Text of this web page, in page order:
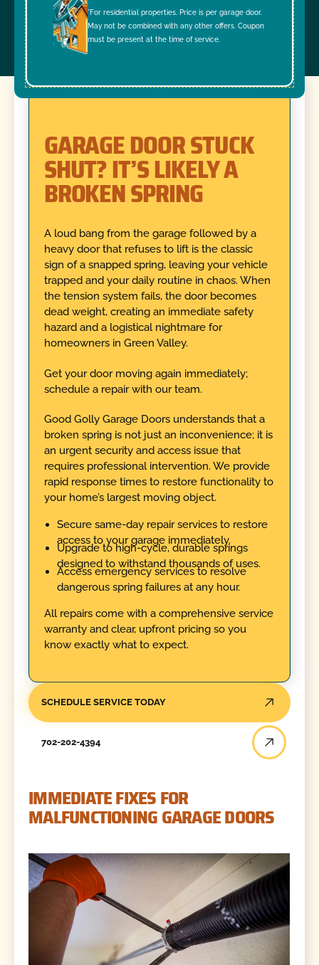
*For residential properties. Price is per garage door.
May not be combined with any other offers. Coupon
must be present at the time of service.
GARAGE DOOR STUCK
SHUT? IT’S LIKELY A
BROKEN SPRING
A loud bang from the garage followed by a
heavy door that refuses to lift is the classic
sign of a snapped spring, leaving your vehicle
trapped and your daily routine in chaos. When
the tension system fails, the door becomes
dead weight, creating an immediate safety
hazard and a logistical nightmare for
homeowners in Green Valley.
Get your door moving again immediately;
schedule a repair with our team.
Good Golly Garage Doors understands that a
broken spring is not just an inconvenience; it is
an urgent security and access issue that
requires professional intervention. We provide
rapid response times to restore functionality to
your home’s largest moving object.
Secure same-day repair services to restore
access to your garage immediately.
Upgrade to high-cycle, durable springs
designed to withstand thousands of uses.
Access emergency services to resolve
dangerous spring failures at any hour.
All repairs come with a comprehensive service
warranty and clear, upfront pricing so you
know exactly what to expect.
SCHEDULE SERVICE TODAY
702-202-4394
IMMEDIATE FIXES FOR
MALFUNCTIONING GARAGE DOORS